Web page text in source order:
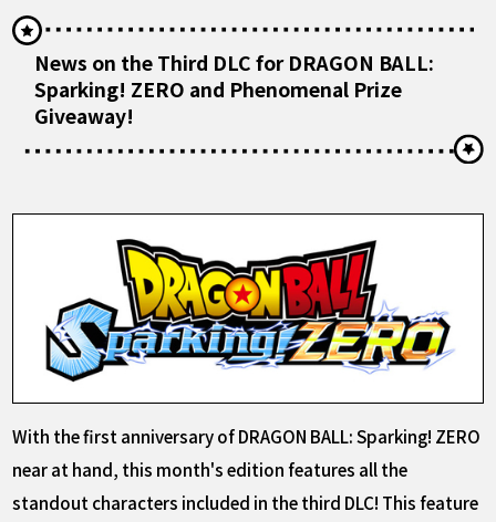
News on the Third DLC for DRAGON BALL:
Sparking! ZERO and Phenomenal Prize
Giveaway!
With the first anniversary of DRAGON BALL: Sparking! ZERO
near at hand, this month's edition features all the
standout characters included in the third DLC! This feature